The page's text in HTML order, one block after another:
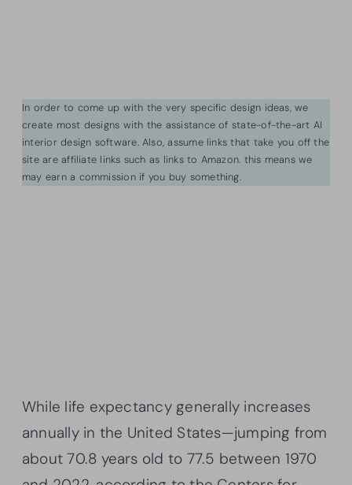
In order to come up with the very specific design ideas, we
create most designs with the assistance of state-of-the-art AI
interior design software. Also, assume links that take you off the
site are affiliate links such as links to Amazon. this means we
may earn a commission if you buy something.
While life expectancy generally increases
annually in the United States—jumping from
about 70.8 years old to 77.5 between 1970